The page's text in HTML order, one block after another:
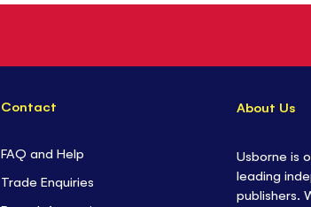
Contact
FAQ and Help
Trade Enquiries
About Us
Usborne is
leading
publishers.